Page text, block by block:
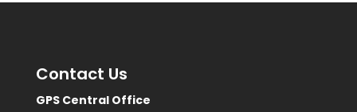
Contact Us
GPS Central Office